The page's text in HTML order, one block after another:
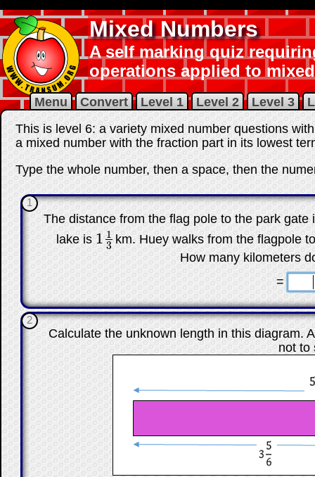
Mixed Numbers
A self marking quiz
operations applied to
Menu Convert Level 1 Level 2 Level 3
This is level 6: a variety mixed number questions
a mixed number with the fraction part in its lowest
Type the whole number, then a space, then the
1
The distance from the flag pole to the park gate
lake is1 1
3
113km. Huey walks from the flagpole
How many kilometers
☐=
2
Calculate the unknown length in this diagram.
not to